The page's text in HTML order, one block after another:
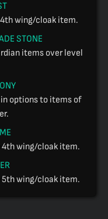
wing/cloak item.
STONE
items over level
options to items of
wing/cloak item.
wing/cloak item.